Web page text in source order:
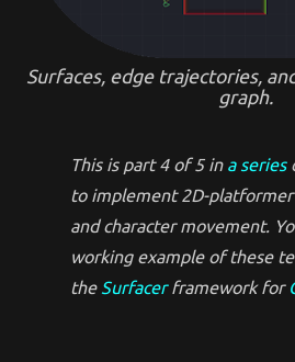
Surfaces, edge trajectories,
graph.
This is part 4 of 5 in a series
to implement 2D-platformer
andcharacter movement.
working example of these
the Surfacerframework for